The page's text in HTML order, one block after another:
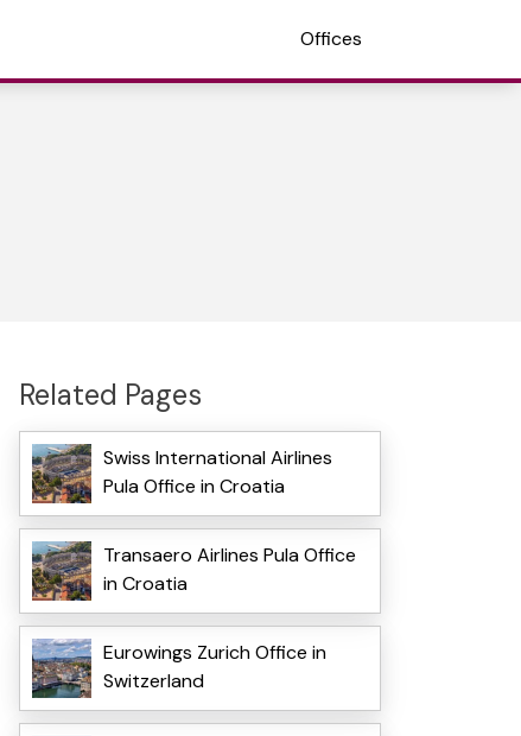
Offices
Related Pages
Swiss International Airlines
Pula Office in Croatia
Transaero Airlines Pula Office
in Croatia
Eurowings Zurich Office in
Switzerland